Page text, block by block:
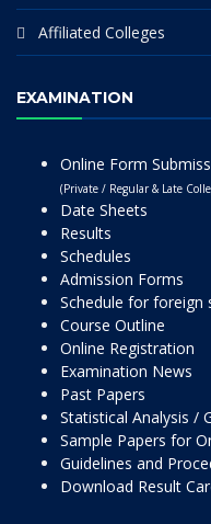
Affiliated Colleges
EXAMINATION
Online Form
(Private / Regular & Late
Date Sheets
Results
Schedules
Admission Forms
Schedule for foreign
Course Outline
Online Registration
Examination News
Past Papers
Statistical Analysis /
Sample Papers for
Guidelines and
Download Result